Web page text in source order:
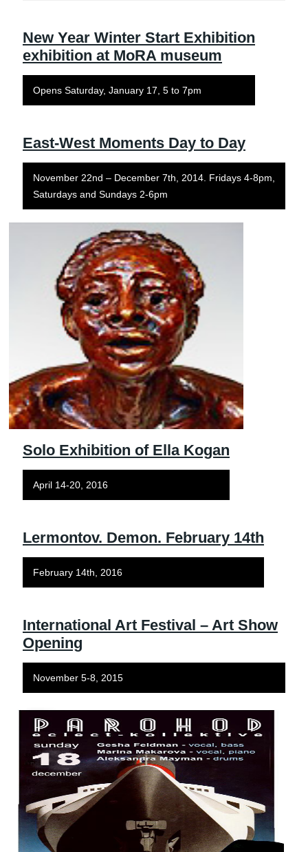
New Year Winter Start Exhibition
exhibition at MoRA museum
Opens Saturday, January 17, 5 to 7pm
East-West Moments Day to Day
November 22nd – December 7th, 2014. Fridays 4-8pm,
Saturdays and Sundays 2-6pm
Solo Exhibition of Ella Kogan
April 14-20, 2016
Lermontov. Demon. February 14th
February 14th, 2016
International Art Festival – Art Show
Opening
November 5-8, 2015